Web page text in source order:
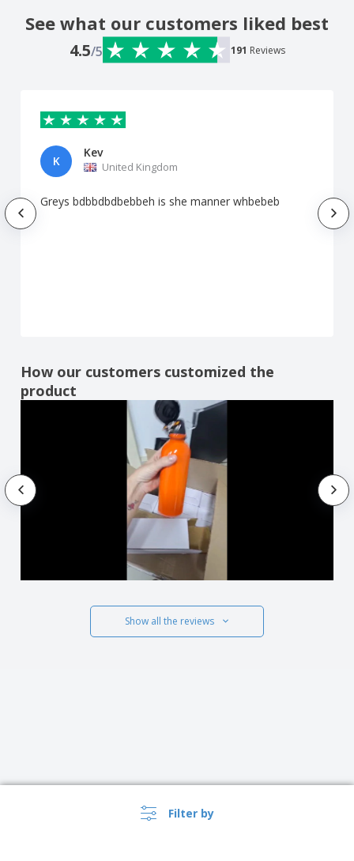
Filter by
See what our customers liked best
4.5/5 191 Reviews
K
Kev
United Kingdom
Greys bdbbdbdbebbeh is she manner whbebeb
How our customers customized the
product
Show all the reviews